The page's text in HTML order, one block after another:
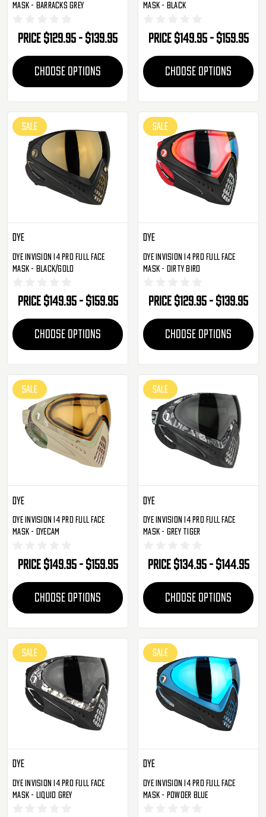
Mask - Barracks Grey
Price $129.95 - $139.95
CHOOSE OPTIONS
Mask - Black
Price $149.95 - $159.95
CHOOSE OPTIONS
SALE
Dye
Dye Invision I4 Pro Full Face
Mask - Black/Gold
Price $149.95 - $159.95
CHOOSE OPTIONS
SALE
Dye
Dye Invision I4 Pro Full Face
Mask - Dirty Bird
Price $129.95 - $139.95
CHOOSE OPTIONS
SALE
Dye
Dye Invision I4 Pro Full Face
Mask - DyeCam
Price $149.95 - $159.95
CHOOSE OPTIONS
SALE
Dye
Dye Invision I4 Pro Full Face
Mask - Grey Tiger
Price $134.95 - $144.95
CHOOSE OPTIONS
SALE
Dye
Dye Invision I4 Pro Full Face
Mask - Liquid Grey
SALE
Dye
Dye Invision I4 Pro Full Face
Mask - Powder Blue